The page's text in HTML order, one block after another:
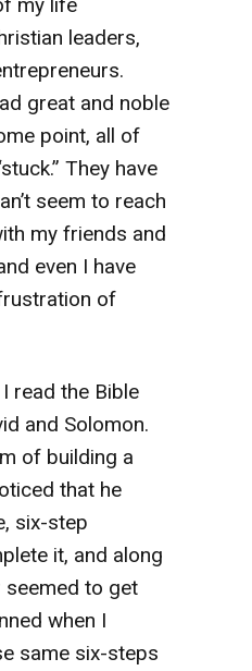
leaders,
great and noble
point, all of
They have
seem to reach
my friends and
even I have
of
read the Bible
and Solomon.
of building a
that he
six-step
it, and along
seemed to get
when I
same six-steps